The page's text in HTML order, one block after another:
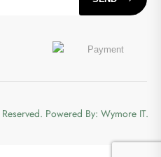
Powered By: Wymore IT.